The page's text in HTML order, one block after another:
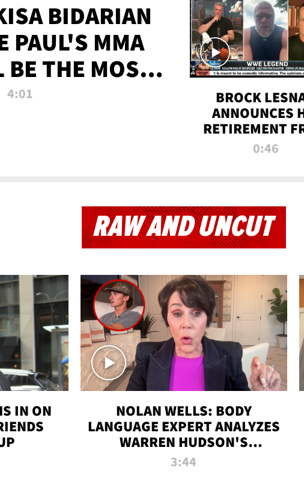
BIDARIAN
PAUL'S MMA
THE MOST-
EVER
4:01
BROCK
ANNOUNCES
RETIREMENT
WWE
0:46
RAW AND UNCUT
IN ON
NOLAN WELLS: BODY
LANGUAGE EXPERT ANALYZES
WARREN HUDSON'S
INTERVIEW
3:44